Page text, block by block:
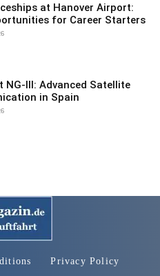
at Hanover Airport:
for Career Starters
NG-III: Advanced Satellite
in Spain
Privacy Policy